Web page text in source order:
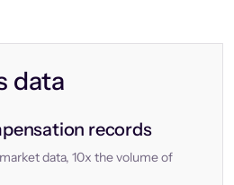
data
records
data, 10x the volume of